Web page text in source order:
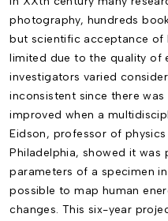
photography, hundreds
but scientific acceptance of
limited due to the quality of
investigators varied
inconsistent since there
improved when a
Eidson, professor of physics
Philadelphia, showed it was
parameters of a specimen
possible to map human
changes. This six-year